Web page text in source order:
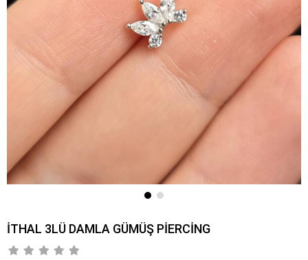
İTHAL 3LÜ DAMLA GÜMÜŞ PİERCİNG